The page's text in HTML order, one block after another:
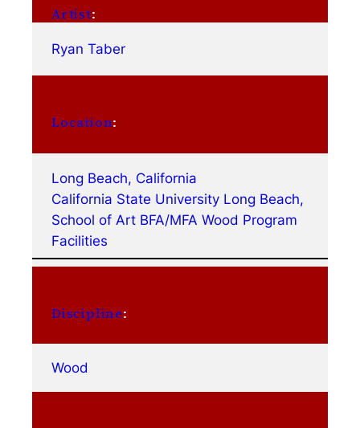
Artist:
Ryan Taber
Location:
Long Beach, California
California State University Long Beach,
School of Art BFA/MFA Wood Program
Facilities
Discipline:
Wood